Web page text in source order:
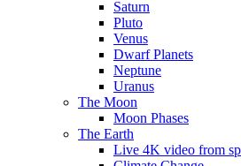
Saturn
Pluto
Venus
Dwarf Planets
Neptune
Uranus
The Moon
Moon Phases
The Earth
Live 4K video from